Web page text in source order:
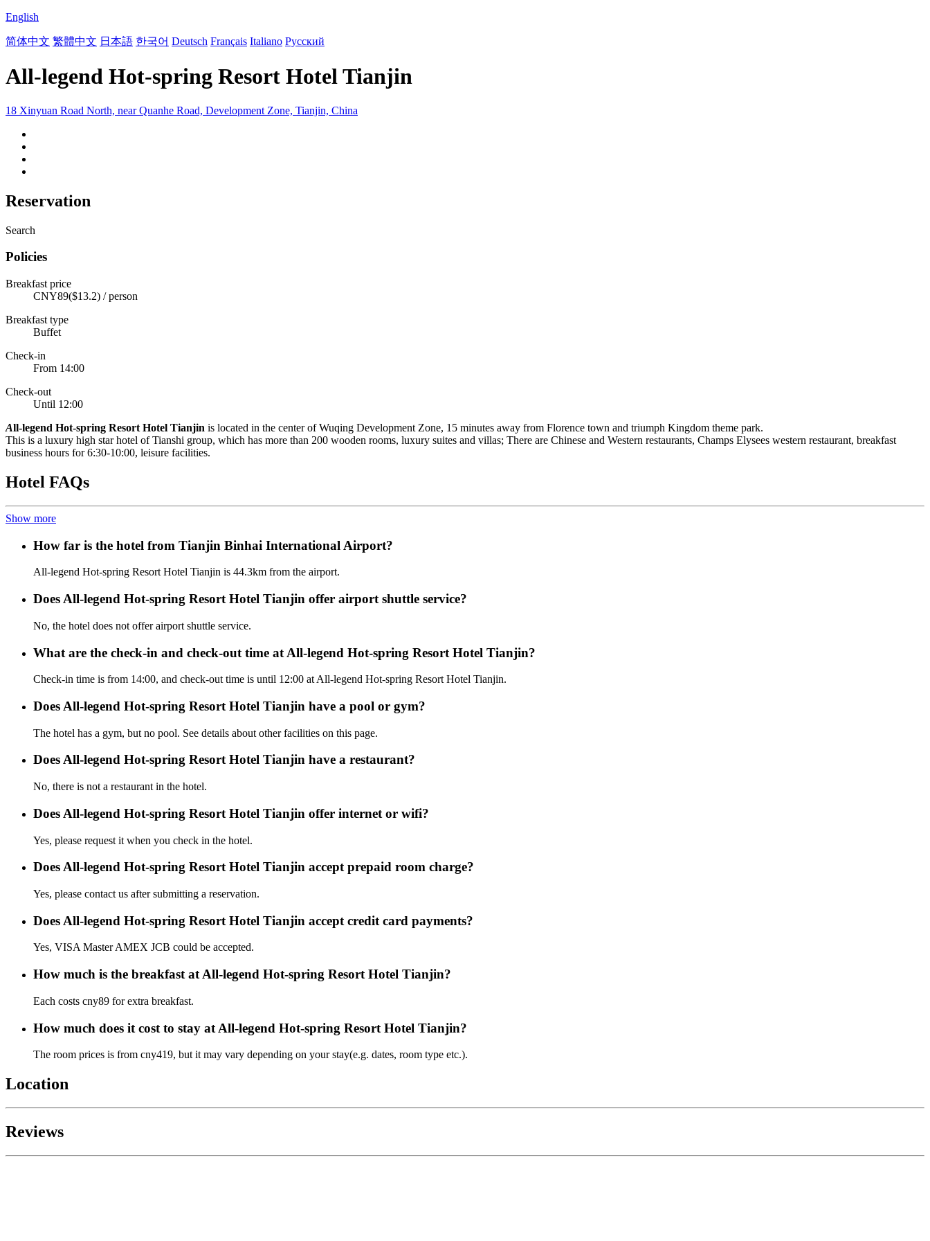
English
简体中文 繁體中文 日本語 한국어 Deutsch Français Italiano Русский
All-legend Hot-spring Resort Hotel Tianjin
18 Xinyuan Road North, near Quanhe Road, Development Zone, Tianjin, China
Reservation
Search
Policies
Breakfast price
CNY89($13.2) / person
Breakfast type
Buffet
Check-in
From 14:00
Check-out
Until 12:00
All-legend Hot-spring Resort Hotel Tianjin is located in the center of Wuqing Development Zone, 15 minutes away from Florence town and triumph Kingdom theme park.
This is a luxury high star hotel of Tianshi group, which has more than 200 wooden rooms, luxury suites and villas; There are Chinese and Western restaurants, Champs Elysees western restaurant, breakfast
business hours for 6:30-10:00, leisure facilities.
Hotel FAQs
Show more
How far is the hotel from Tianjin Binhai International Airport?
All-legend Hot-spring Resort Hotel Tianjin is 44.3km from the airport.
Does All-legend Hot-spring Resort Hotel Tianjin offer airport shuttle service?
No, the hotel does not offer airport shuttle service.
What are the check-in and check-out time at All-legend Hot-spring Resort Hotel Tianjin?
Check-in time is from 14:00, and check-out time is until 12:00 at All-legend Hot-spring Resort Hotel Tianjin.
Does All-legend Hot-spring Resort Hotel Tianjin have a pool or gym?
The hotel has a gym, but no pool. See details about other facilities on this page.
Does All-legend Hot-spring Resort Hotel Tianjin have a restaurant?
No, there is not a restaurant in the hotel.
Does All-legend Hot-spring Resort Hotel Tianjin offer internet or wifi?
Yes, please request it when you check in the hotel.
Does All-legend Hot-spring Resort Hotel Tianjin accept prepaid room charge?
Yes, please contact us after submitting a reservation.
Does All-legend Hot-spring Resort Hotel Tianjin accept credit card payments?
Yes, VISA Master AMEX JCB could be accepted.
How much is the breakfast at All-legend Hot-spring Resort Hotel Tianjin?
Each costs cny89 for extra breakfast.
How much does it cost to stay at All-legend Hot-spring Resort Hotel Tianjin?
The room prices is from cny419, but it may vary depending on your stay(e.g. dates, room type etc.).
Location
Reviews